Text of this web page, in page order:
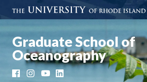
Graduate School of
Oceanography
FacebookInstagramYouTubeLinkedIn